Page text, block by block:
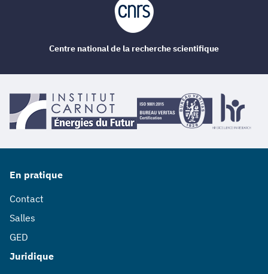
En pratique
Contact
Salles
GED
Juridique
Centre national de la recherche scientifique